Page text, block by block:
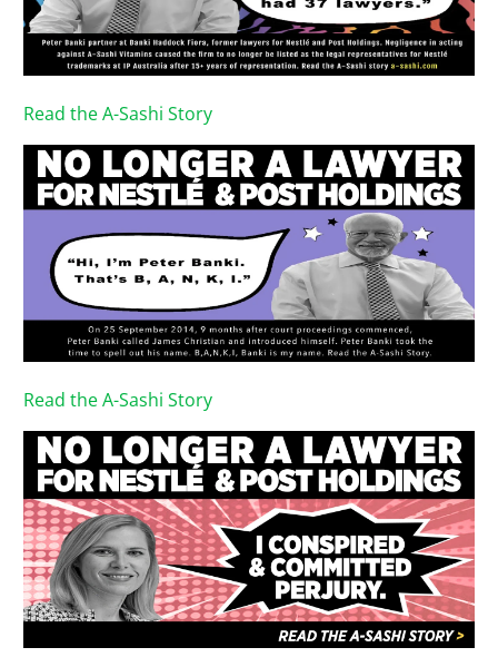
Read the A-Sashi Story
Read the A-Sashi Story